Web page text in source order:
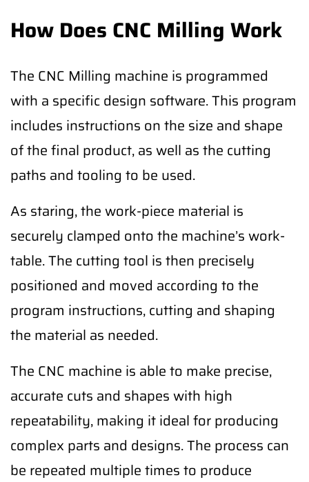
How Does CNC Milling Work
The CNC Milling machine is programmed
with a specific design software. This program
includes instructions on the size and shape
of the final product, as well as the cutting
paths and tooling to be used.
As staring, the work-piece material is
securely clamped onto the machine’s work-
table. The cutting tool is then precisely
positioned and moved according to the
program instructions, cutting and shaping
the material as needed.
The CNC machine is able to make precise,
accurate cuts and shapes with high
repeatability, making it ideal for producing
complex parts and designs. The process can
be repeated multiple times to produce